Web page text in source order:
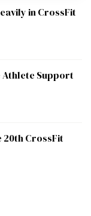
in CrossFit
Support
20th CrossFit